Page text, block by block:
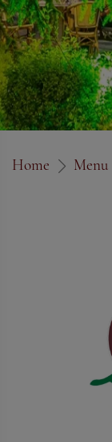
Home Menu